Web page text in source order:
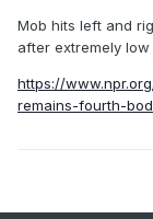
Mob hits left and
after extremely
https://
remains-fourth-